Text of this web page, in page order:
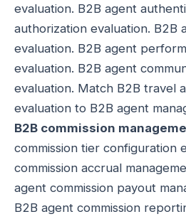
evaluation. B2B agent
authorization evaluation. B2B
evaluation. B2B agent
evaluation. B2B agent
evaluation. Match B2B travel
evaluation to B2B agent
B2B commission
commission tier configuration
commission accrual
agent commission payout
B2B agent commission